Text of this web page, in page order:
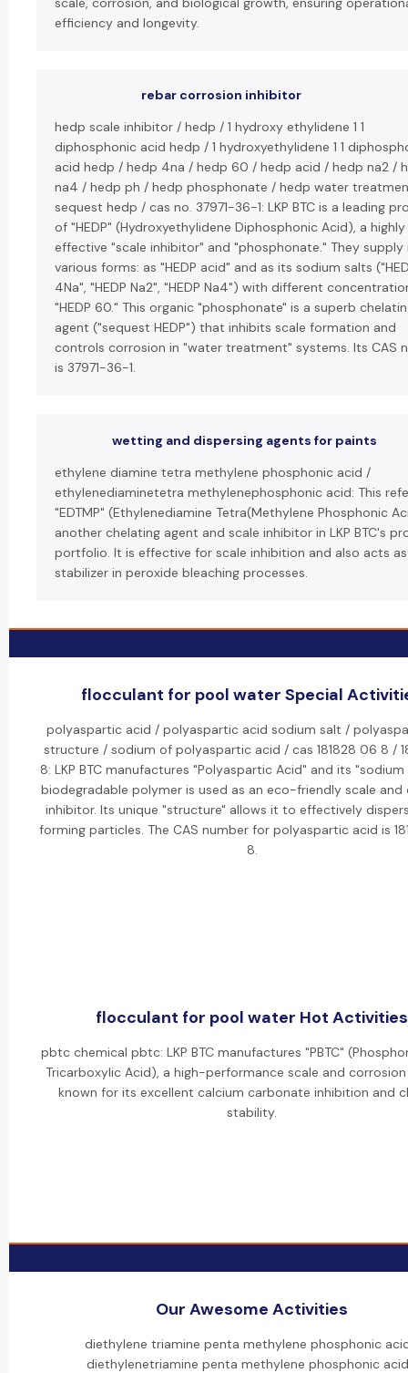
efficiency and longevity.
rebar corrosion inhibitor
hedp scale inhibitor / hedp / 1 hydroxy ethylidene 1 1
diphosphonic acid hedp / 1 hydroxyethylidene 1 1
acid hedp / hedp 4na / hedp 60 / hedp acid / hedp na2 /
na4 / hedp ph / hedp phosphonate / hedp water
sequest hedp / cas no. 37971-36-1: LKP BTC is a leading
of "HEDP" (Hydroxyethylidene Diphosphonic Acid), a highly
effective "scale inhibitor" and "phosphonate." They supply
various forms: as "HEDP acid" and as its sodium salts
4Na", "HEDP Na2", "HEDP Na4") with different
"HEDP 60." This organic "phosphonate" is a superb
agent ("sequest HEDP") that inhibits scale formation and
controls corrosion in "water treatment" systems. Its CAS
is 37971-36-1.
wetting and dispersing agents for paints
ethylene diamine tetra methylene phosphonic acid /
ethylenediaminetetra methylenephosphonic acid: This
"EDTMP" (Ethylenediamine Tetra(Methylene Phosphonic
another chelating agent and scale inhibitor in LKP BTC's
portfolio. It is effective for scale inhibition and also acts
stabilizer in peroxide bleaching processes.
flocculant for pool water Special
polyaspartic acid / polyaspartic acid sodium salt /
structure / sodium of polyaspartic acid / cas 181828 06 8 /
8: LKP BTC manufactures "Polyaspartic Acid" and its "sodium
biodegradable polymer is used as an eco-friendly scale and
inhibitor. Its unique "structure" allows it to effectively
forming particles. The CAS number for polyaspartic acid is
8.
flocculant for pool water Hot Activities
pbtc chemical pbtc: LKP BTC manufactures "PBTC"
Tricarboxylic Acid), a high-performance scale and
known for its excellent calcium carbonate inhibition and
stability.
Our Awesome Activities
diethylene triamine penta methylene phosphonic
diethylenetriamine penta methylene phosphonic